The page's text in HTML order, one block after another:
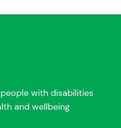
with disabilities
and wellbeing